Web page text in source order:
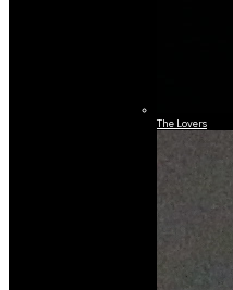
The Lovers